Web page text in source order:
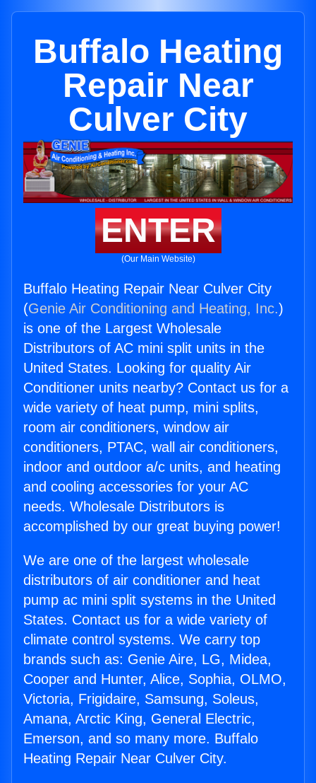
Buffalo Heating
Repair Near
Culver City
ENTER
(Our Main Website)
Buffalo Heating Repair Near Culver City
(Genie Air Conditioning and Heating, Inc.)
is one of the Largest Wholesale
Distributors of AC mini split units in the
United States. Looking for quality Air
Conditioner units nearby? Contact us for a
wide variety of heat pump, mini splits,
room air conditioners, window air
conditioners, PTAC, wall air conditioners,
indoor and outdoor a/c units, and heating
and cooling accessories for your AC
needs. Wholesale Distributors is
accomplished by our great buying power!
We are one of the largest wholesale
distributors of air conditioner and heat
pump ac mini split systems in the United
States. Contact us for a wide variety of
climate control systems. We carry top
brands such as: Genie Aire, LG, Midea,
Cooper and Hunter, Alice, Sophia, OLMO,
Victoria, Frigidaire, Samsung, Soleus,
Amana, Arctic King, General Electric,
Emerson, and so many more. Buffalo
Heating Repair Near Culver City.